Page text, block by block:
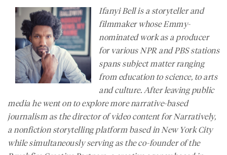
Ifanyi Bell is a storyteller and
filmmaker whose Emmy-
nominated work as a producer
for various NPR and PBS stations
spans subject matter ranging
from education to science, to arts
and culture. After leaving public
media he went on to explore more narrative-based
journalism as the director of video content forNarratively,
a nonfiction storytelling platform based in New York City
while simultaneously serving as the co-founder of the